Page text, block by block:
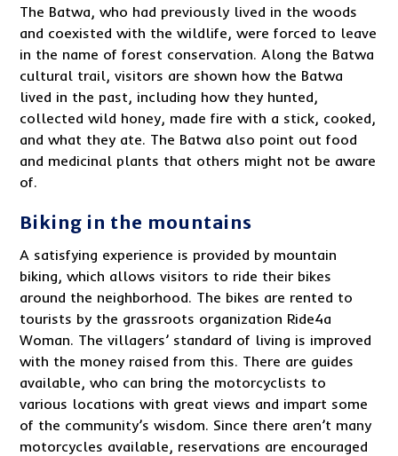
The Batwa, who had previously lived in the woods
and coexisted with the wildlife, were forced to leave
in the name of forest conservation. Along the Batwa
cultural trail, visitors are shown how the Batwa
lived in the past, including how they hunted,
collected wild honey, made fire with a stick, cooked,
and what they ate. The Batwa also point out food
and medicinal plants that others might not be aware
of.
Biking in the mountains
A satisfying experience is provided by mountain
biking, which allows visitors to ride their bikes
around the neighborhood. The bikes are rented to
tourists by the grassroots organization Ride4a
Woman. The villagers’ standard of living is improved
with the money raised from this. There are guides
available, who can bring the motorcyclists to
various locations with great views and impart some
of the community’s wisdom. Since there aren’t many
motorcycles available, reservations are encouraged